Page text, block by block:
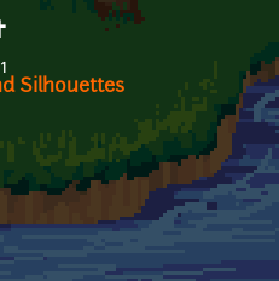
Silhouettes